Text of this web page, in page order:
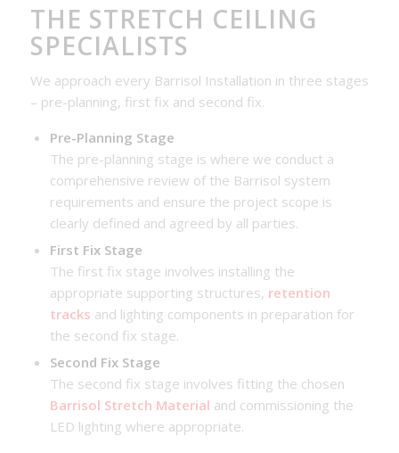
THE STRETCH CEILING
SPECIALISTS
We approach every Barrisol Installation in three stages
– pre-planning, first fix and second fix.
Pre-Planning Stage
The pre-planning stage is where we conduct a
comprehensive review of the Barrisol system
requirements and ensure the project scope is
clearly defined and agreed by all parties.
First Fix Stage
The first fix stage involves installing the
appropriate supporting structures, retention
tracks and lighting components in preparation for
the second fix stage.
Second Fix Stage
The second fix stage involves fitting the chosen
Barrisol Stretch Material and commissioning the
LED lighting where appropriate.